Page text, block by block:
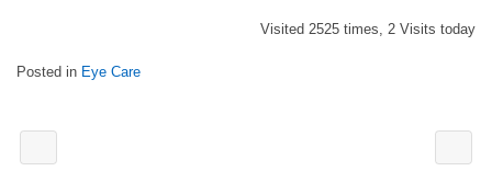
Visited 2525 times, 2 Visits today
Posted in Eye Care